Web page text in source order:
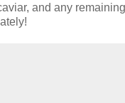
and any